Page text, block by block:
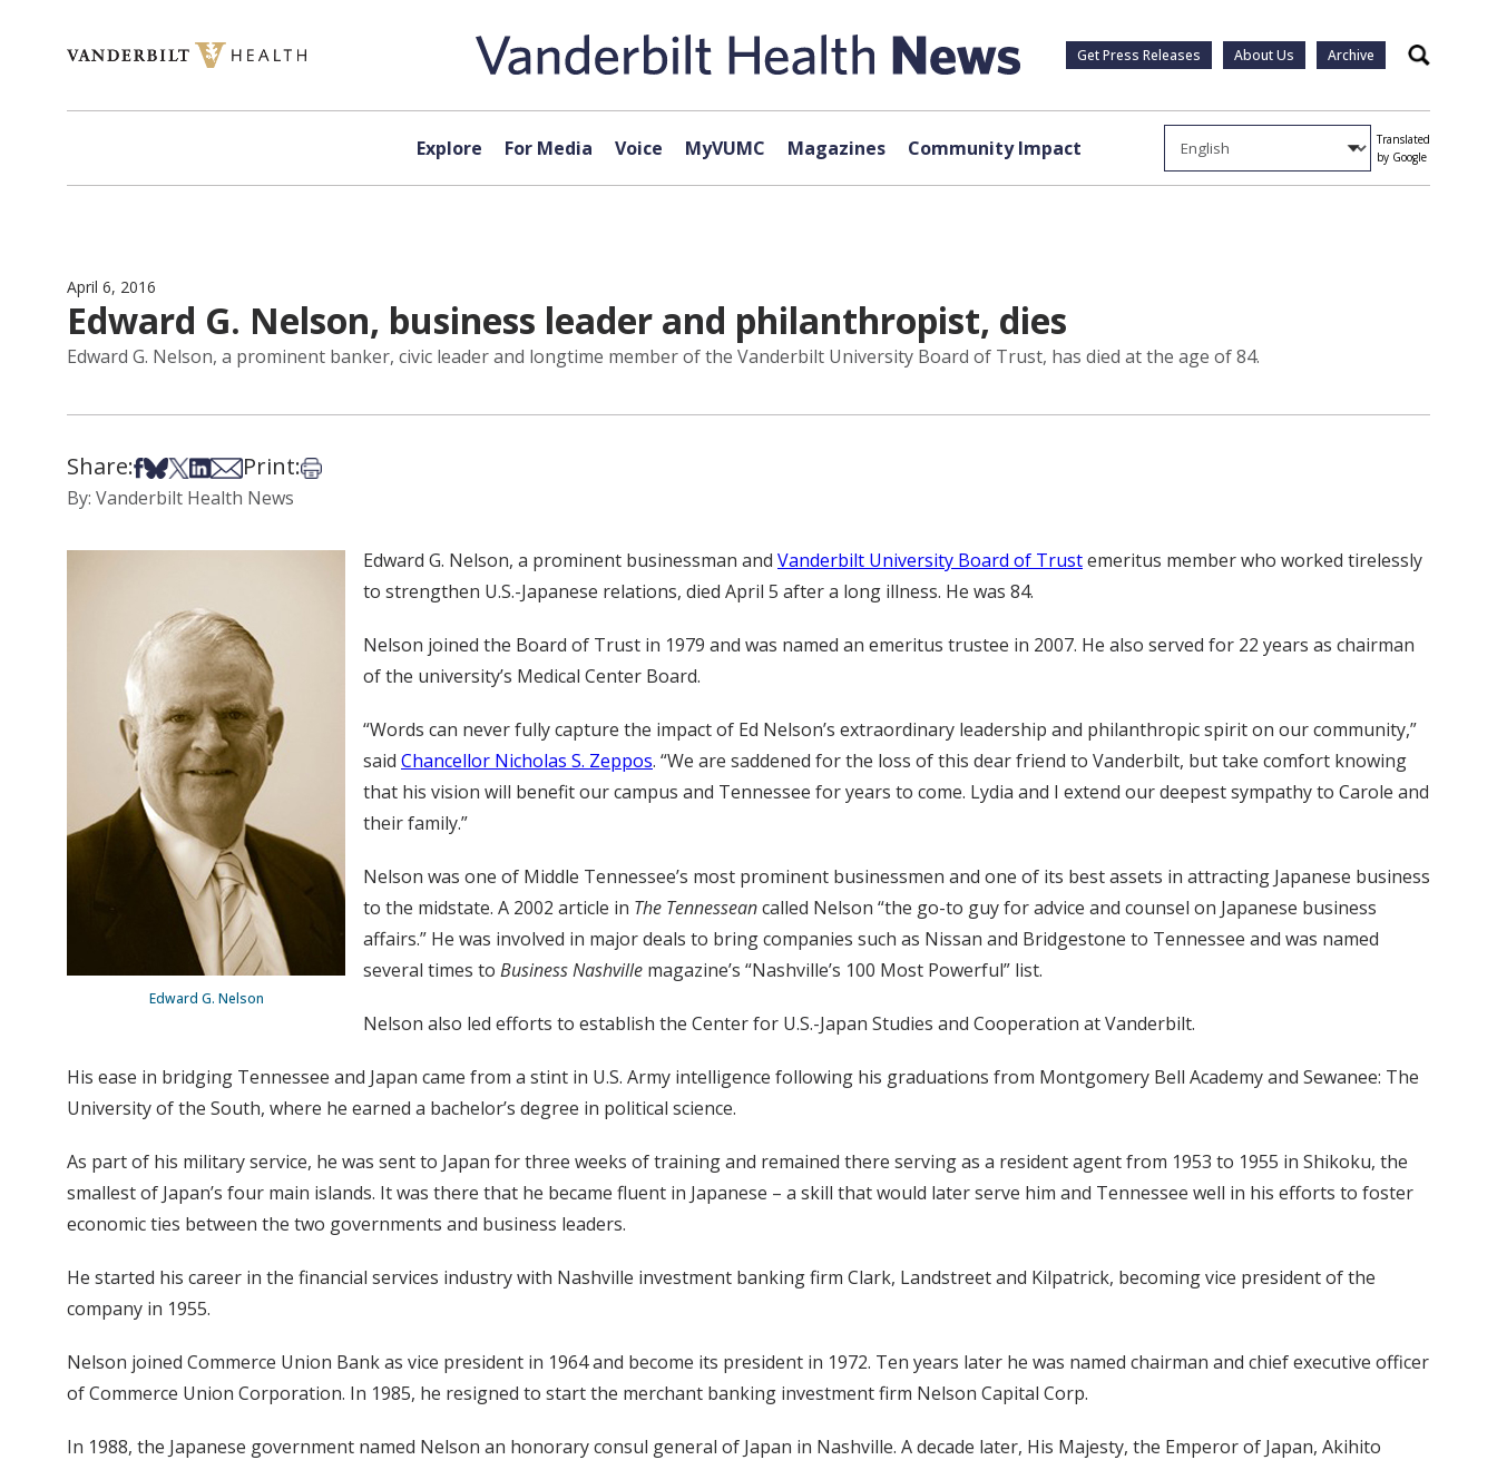
Get Press Releases About Us Archive Search
Explore For Media Voice MyVUMC Magazines Community Impact
Translated
by Google
April 6, 2016
Edward G. Nelson, business leader and philanthropist, dies
Edward G. Nelson, a prominent banker, civic leader and longtime member of the Vanderbilt University Board of Trust, has died at the age of 84.
Share:Share on Facebook
Share on Bsky
Share on X
Share on LinkedIn
Share via Email
Print:Print this article
By: Vanderbilt Health News
Edward G. Nelson
Edward G. Nelson, a prominent businessman and Vanderbilt University Board of Trustemeritus member who worked tirelessly
to strengthen U.S.-Japanese relations, died April 5 after a long illness. He was 84.
Nelson joined the Board of Trust in 1979 and was named an emeritus trustee in 2007. He also served for 22 years as chairman
of the university’s Medical Center Board.
“Words can never fully capture the impact of Ed Nelson’s extraordinary leadership and philanthropic spirit on our community,”
said Chancellor Nicholas S. Zeppos. “We are saddened for the loss of this dear friend to Vanderbilt, but take comfort knowing
that his vision will benefit our campus and Tennessee for years to come. Lydia and I extend our deepest sympathy to Carole and
their family.”
Nelson was one of Middle Tennessee’s most prominent businessmen and one of its best assets in attracting Japanese business
to the midstate. A 2002 article in The Tennesseancalled Nelson “the go-to guy for advice and counsel on Japanese business
affairs.” He was involved in major deals to bring companies such as Nissan and Bridgestone to Tennessee and was named
several times to Business Nashville magazine’s “Nashville’s 100 Most Powerful” list.
Nelson also led efforts to establish the Center for U.S.-Japan Studies and Cooperation at Vanderbilt.
His ease in bridging Tennessee and Japan came from a stint in U.S. Army intelligence following his graduations from Montgomery Bell Academy and Sewanee: The
University of the South, where he earned a bachelor’s degree in political science.
As part of his military service, he was sent to Japan for three weeks of training and remained there serving as a resident agent from 1953 to 1955 in Shikoku, the
smallest of Japan’s four main islands. It was there that he became fluent in Japanese – a skill that would later serve him and Tennessee well in his efforts to foster
economic ties between the two governments and business leaders.
He started his career in the financial services industry with Nashville investment banking firm Clark, Landstreet and Kilpatrick, becoming vice president of the
company in 1955.
Nelson joined Commerce Union Bank as vice president in 1964 and become its president in 1972. Ten years later he was named chairman and chief executive officer
of Commerce Union Corporation. In 1985, he resigned to start the merchant banking investment firm Nelson Capital Corp.
In 1988, the Japanese government named Nelson an honorary consul general of Japan in Nashville. A decade later, His Majesty, the Emperor of Japan, Akihito